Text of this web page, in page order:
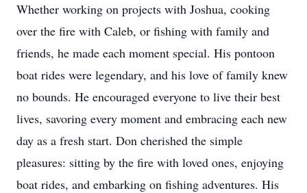
Whether working on projects with Joshua, cooking
over the fire with Caleb, or fishing with family and
friends, he made each moment special. His pontoon
boat rides were legendary, and his love of family knew
no bounds. He encouraged everyone to live their best
lives, savoring every moment and embracing each new
day as a fresh start. Don cherished the simple
pleasures: sitting by the fire with loved ones, enjoying
boat rides, and embarking on fishing adventures. His